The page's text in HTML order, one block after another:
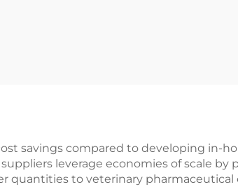
savings compared to developing in-
leverage economies of scale
quantities to veterinary